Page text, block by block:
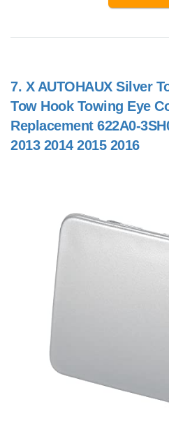
7. X AUTOHAUX Silver
Tow Hook Towing Eye
Replacement 622A0-
2013 2014 2015 2016